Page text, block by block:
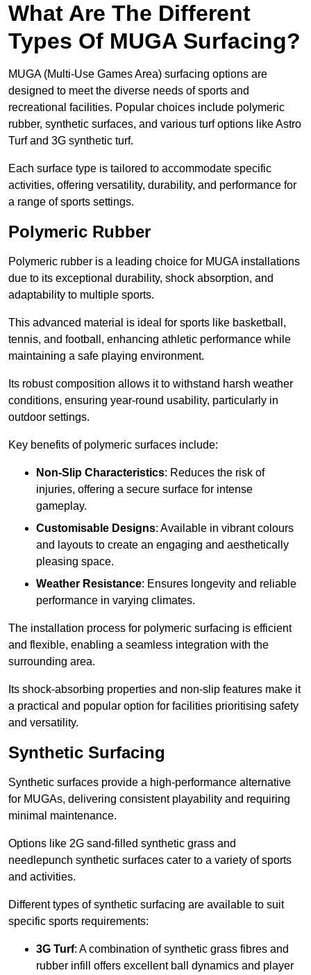
What Are The Different
Types Of MUGA Surfacing?
MUGA (Multi-Use Games Area) surfacing options are
designed to meet the diverse needs of sports and
recreational facilities. Popular choices include polymeric
rubber, synthetic surfaces, and various turf options like Astro
Turf and 3G synthetic turf.
Each surface type is tailored to accommodate specific
activities, offering versatility, durability, and performance for
a range of sports settings.
Polymeric Rubber
Polymeric rubber is a leading choice for MUGA installations
due to its exceptional durability, shock absorption, and
adaptability to multiple sports.
This advanced material is ideal for sports like basketball,
tennis, and football, enhancing athletic performance while
maintaining a safe playing environment.
Its robust composition allows it to withstand harsh weather
conditions, ensuring year-round usability, particularly in
outdoor settings.
Key benefits of polymeric surfaces include:
Non-Slip Characteristics: Reduces the risk of
injuries, offering a secure surface for intense
gameplay.
Customisable Designs: Available in vibrant colours
and layouts to create an engaging and aesthetically
pleasing space.
Weather Resistance: Ensures longevity and reliable
performance in varying climates.
The installation process for polymeric surfacing is efficient
and flexible, enabling a seamless integration with the
surrounding area.
Its shock-absorbing properties and non-slip features make it
a practical and popular option for facilities prioritising safety
and versatility.
Synthetic Surfacing
Synthetic surfaces provide a high-performance alternative
for MUGAs, delivering consistent playability and requiring
minimal maintenance.
Options like 2G sand-filled synthetic grass and
needlepunch synthetic surfaces cater to a variety of sports
and activities.
Different types of synthetic surfacing are available to suit
specific sports requirements:
3G Turf: A combination of synthetic grass fibres and
rubber infill offers excellent ball dynamics and player